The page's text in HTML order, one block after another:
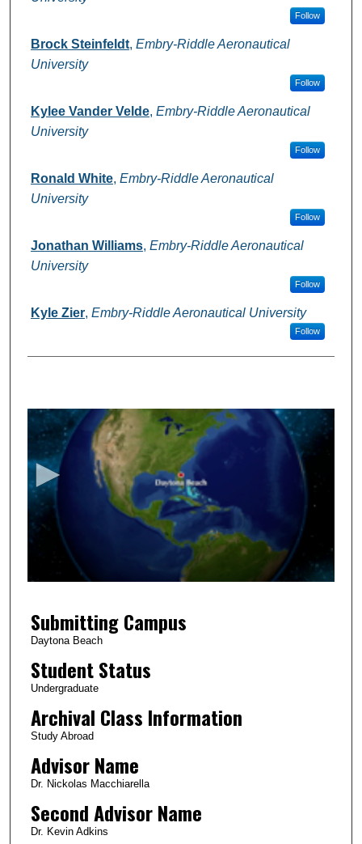
Follow
Brock Steinfeldt, Embry-Riddle Aeronautical
University
Follow
Kylee Vander Velde, Embry-Riddle Aeronautical
University
Follow
Ronald White, Embry-Riddle Aeronautical
University
Follow
Jonathan Williams, Embry-Riddle Aeronautical
University
Follow
Kyle Zier, Embry-Riddle Aeronautical University
Follow
s
e
c
n
s
f
m
u
e
s
3
s
Submitting Campus
Daytona Beach
Student Status
Undergraduate
Archival Class Information
Study Abroad
Advisor Name
Dr. Nickolas Macchiarella
Second Advisor Name
Dr. Kevin Adkins